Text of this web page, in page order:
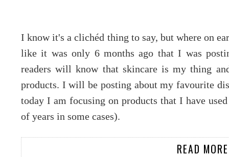
I know it's a clichéd thing to say, but where on
like it was only 6 months ago that I was
readers will know that skincare is my thing
products. I will be posting about my favourite
today I am focusing on products that I have
of years in some cases).
READ